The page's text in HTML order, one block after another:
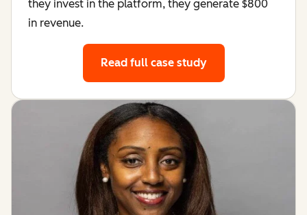
they invest in the platform, they generate $800
in revenue.
Read full case study